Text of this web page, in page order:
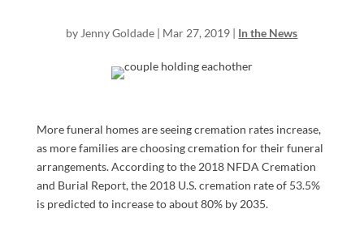
by Jenny Goldade | Mar 27, 2019 | In the News
More funeral homes are seeing cremation rates increase,
as more families are choosing cremation for their funeral
arrangements. According to the 2018 NFDA Cremation
and Burial Report, the 2018 U.S. cremation rate of 53.5%
is predicted to increase to about 80% by 2035.